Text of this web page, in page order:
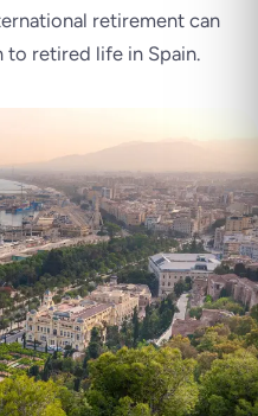
retirement can
to retired life in Spain.